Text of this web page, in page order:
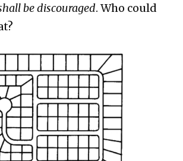
be discouraged. Who could